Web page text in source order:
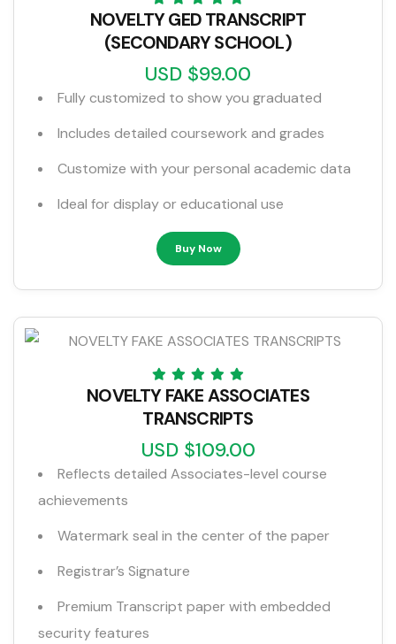
NOVELTY GED TRANSCRIPT
(SECONDARY SCHOOL)
USD $99.00
Fully customized to show you graduated
Includes detailed coursework and grades
Customize with your personal academic data
Ideal for display or educational use
Buy Now
NOVELTY FAKE ASSOCIATES
TRANSCRIPTS
USD $109.00
Reflects detailed Associates-level course
achievements
Watermark seal in the center of the paper
Registrar’s Signature
Premium Transcript paper with embedded
security features